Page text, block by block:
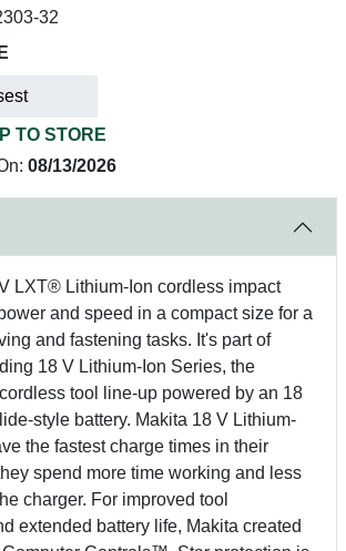
32
TO STORE
08/13/2026
LXT® Lithium-Ion cordless impact
and speed in a compact size for a
and fastening tasks. It's part of
18 V Lithium-Ion Series, the
tool line-up powered by an 18
style battery. Makita 18 V Lithium-
the fastest charge times in their
spend more time working and less
charger. For improved tool
extended battery life, Makita created